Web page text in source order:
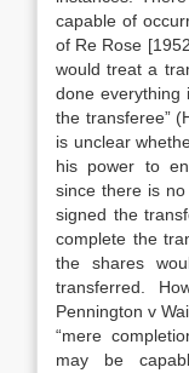
capable of
of Re Rose
would treat a
done everything
the transferee”
is unclear
his power to
since there is
signed the
complete the
the shares
transferred.
Pennington v
“mere
may be